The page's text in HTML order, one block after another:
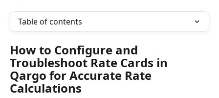
Table of contents
How to Configure and
Troubleshoot Rate Cards in
Qargo for Accurate Rate
Calculations